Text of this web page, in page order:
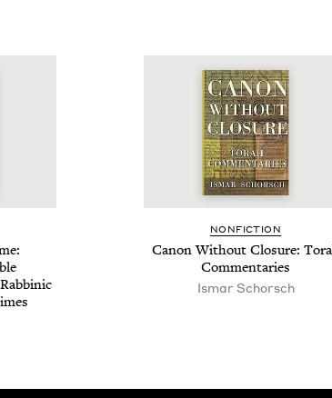
NON­FIC­TION
Canon With­out Clo­sure:
Commentaries
Ismar Schorsch